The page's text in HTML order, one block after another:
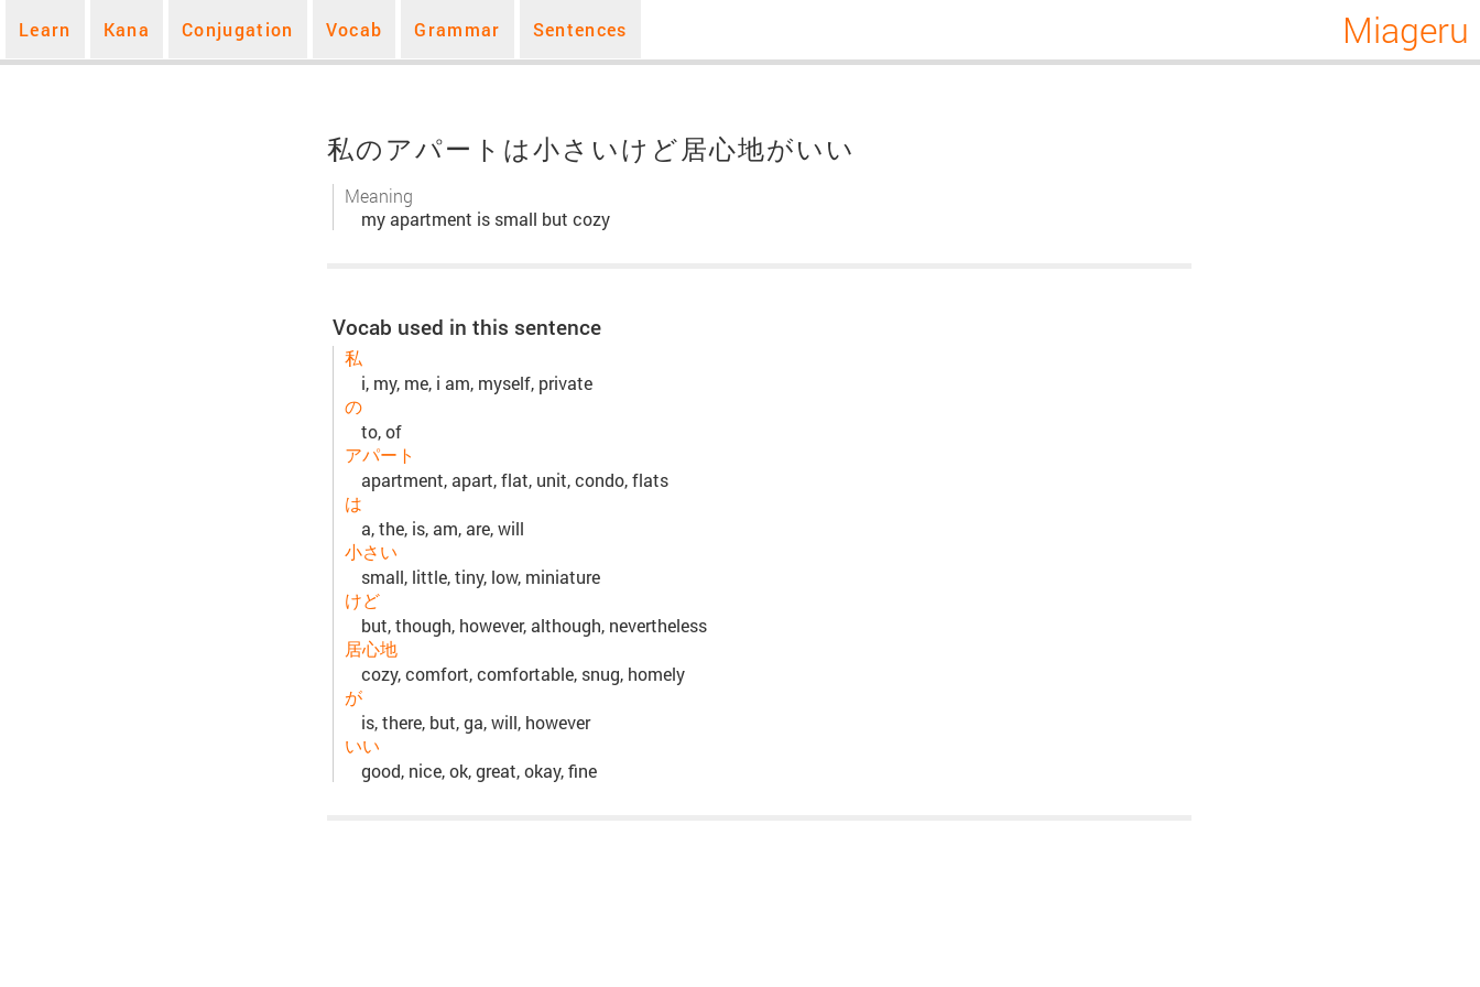
Miageru
Learn Kana Conjugation Vocab Grammar Sentences
私のアパートは小さいけど居心地がいい
Meaning
my apartment is small but cozy
Vocab used in this sentence
私
i, my, me, i am, myself, private
の
to, of
アパート
apartment, apart, flat, unit, condo, flats
は
a, the, is, am, are, will
小さい
small, little, tiny, low, miniature
けど
but, though, however, although, nevertheless
居心地
cozy, comfort, comfortable, snug, homely
が
is, there, but, ga, will, however
いい
good, nice, ok, great, okay, fine